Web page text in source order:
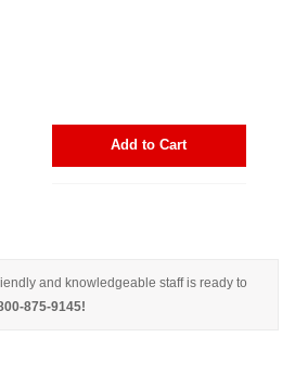
Add to Cart
and knowledgeable staff is ready to
875-9145!